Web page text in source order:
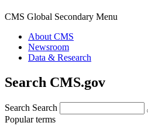
CMS Global Secondary Menu
About CMS
Newsroom
Data & Research
Search CMS.gov
Search Search
Popular terms